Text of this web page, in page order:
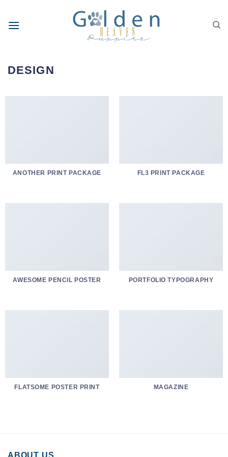
content
DESIGN
ANOTHER PRINT PACKAGE FL3 PRINT PACKAGE
AWESOME PENCIL POSTER PORTFOLIO TYPOGRAPHY
FLATSOME POSTER PRINT MAGAZINE
ABOUT US